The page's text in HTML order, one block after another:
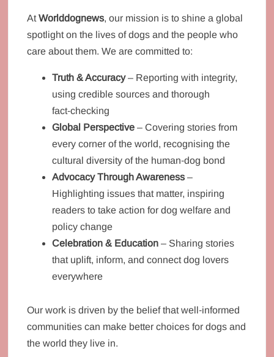
AtWorlddognews, our mission is to shine a global
spotlight on the lives of dogs and the people who
care about them. We are committed to:
Truth & Accuracy– Reporting with integrity,
using credible sources and thorough
fact‑checking
Global Perspective – Covering stories from
every corner of the world, recognising the
cultural diversity of the human‑dog bond
Advocacy Through Awareness –
Highlighting issues that matter, inspiring
readers to take action for dog welfare and
policy change
Celebration & Education – Sharing stories
that uplift, inform, and connect dog lovers
everywhere
Our work is driven by the belief that well‑informed
communities can make better choices for dogs and
the world they live in.